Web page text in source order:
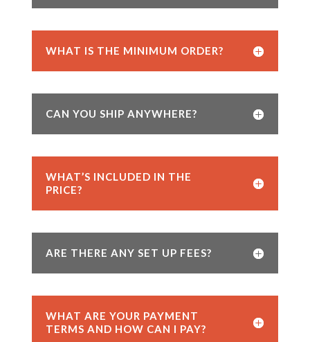
WHAT IS THE MINIMUM ORDER?
CAN YOU SHIP ANYWHERE?
WHAT’S INCLUDED IN THE
PRICE?
ARE THERE ANY SET UP FEES?
WHAT ARE YOUR PAYMENT
TERMS AND HOW CAN I PAY?